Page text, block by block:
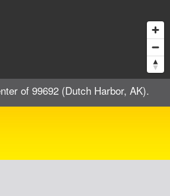
of 99692 (Dutch Harbor, AK).